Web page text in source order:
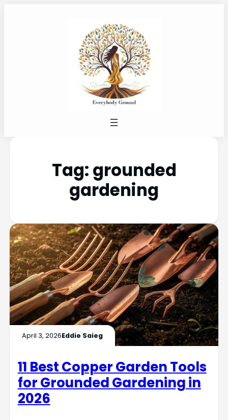
Tag: grounded
gardening
April 3, 2026Eddie Saieg
11 Best Copper Garden Tools
for Grounded Gardening in
2026